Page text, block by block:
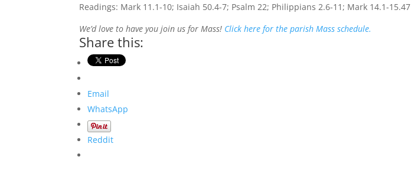
Readings: Mark 11.1-10; Isaiah 50.4-7; Psalm 22; Philippians 2.6-11; Mark 14.1-15.47
We’d love to have you join us for Mass! Click here for the parish Mass schedule.
Share this:
Email
WhatsApp
Reddit